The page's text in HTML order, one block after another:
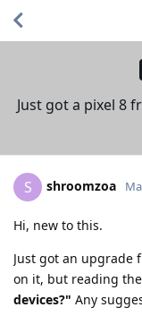
Just got a pixel 8
S shroomzoa
Hi, new to this.
Just got an upgrade
on it, but reading
devices?" Any